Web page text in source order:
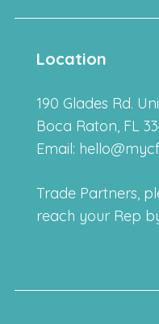
Location
190 Glades Rd.
Boca Raton, FL
Email:
Trade Partners,
reach your Rep